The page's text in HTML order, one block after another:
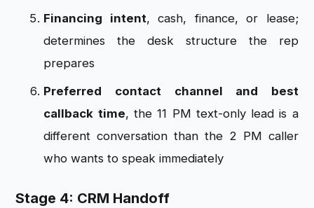
Financing intent, cash, finance, or lease;
determines the desk structure the rep
prepares
Preferred contact channel and best
callback time, the 11 PM text-only lead is a
different conversation than the 2 PM caller
who wants to speak immediately
Stage 4: CRM Handoff